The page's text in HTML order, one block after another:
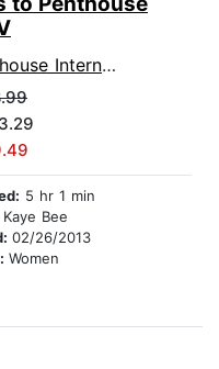
International
5 hr 1 min
Kaye Bee
02/26/2013
Women